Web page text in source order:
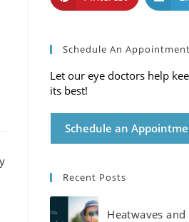
Schedule An Appointment
Let our eye doctors help
its best!
Schedule an
Recent Posts
Heatwaves and